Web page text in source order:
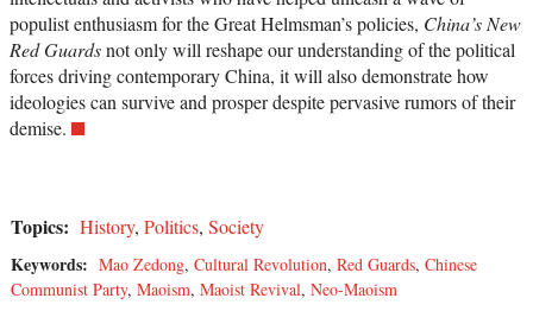
populist enthusiasm for the Great Helmsman’s policies, China’s New
Red Guardsnot only will reshape our understanding of the political
forces driving contemporary China, it will also demonstrate how
ideologies can survive and prosper despite pervasive rumors of their
demise.
Topics: History, Politics, Society
Keywords: Mao Zedong, Cultural Revolution, Red Guards, Chinese
Communist Party, Maoism, Maoist Revival, Neo-Maoism